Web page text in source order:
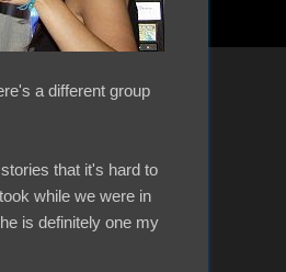
a different group
that it's hard to
while we were in
is definitely one my